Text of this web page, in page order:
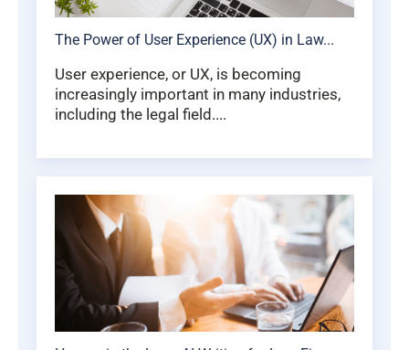
The Power of User Experience (UX) in Law...
User experience, or UX, is becoming
increasingly important in many industries,
including the legal field....